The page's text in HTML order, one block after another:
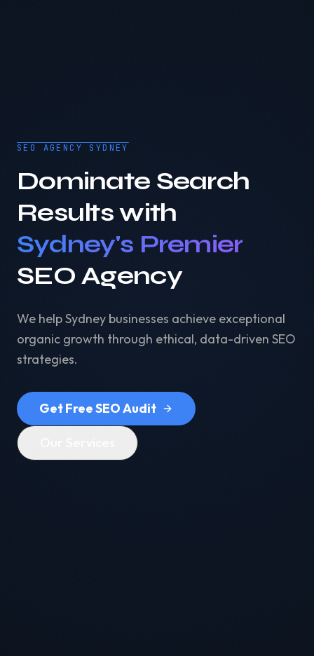
SEO AGENCY SYDNEY
Dominate Search
Results with
Sydney's Premier
SEO Agency
We help Sydney businesses achieve exceptional
organic growth through ethical, data-driven SEO
strategies.
Get Free SEO Audit